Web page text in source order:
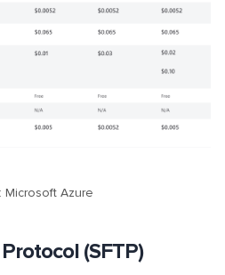
Microsoft Azure
(SFTP)